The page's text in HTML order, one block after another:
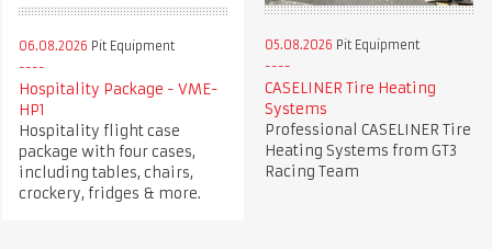
06.08.2026 Pit Equipment
Hospitality Package - VME-
HP1
Hospitality flight case
package with four cases,
including tables, chairs,
crockery, fridges & more.
05.08.2026 Pit Equipment
CASELINER Tire Heating
Systems
Professional CASELINER Tire
Heating Systems from GT3
Racing Team